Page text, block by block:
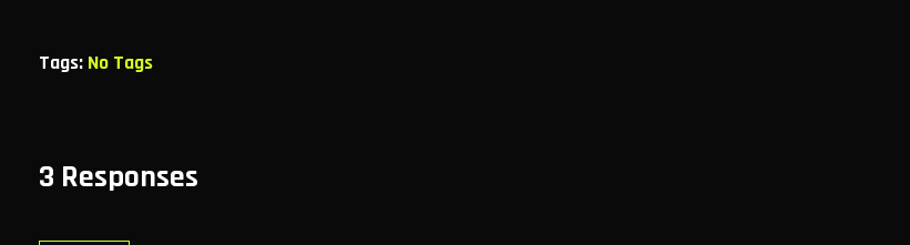
Tags: No Tags
3 Responses